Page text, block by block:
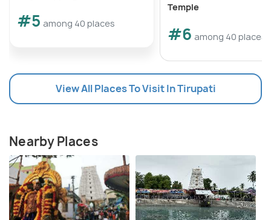
#5 among 40 places
Temple
#6 among 40 places
View All Places To Visit In Tirupati
Nearby Places